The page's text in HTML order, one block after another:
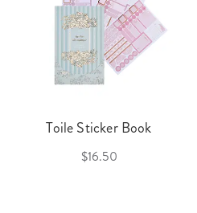
Toile Sticker Book
$16.50